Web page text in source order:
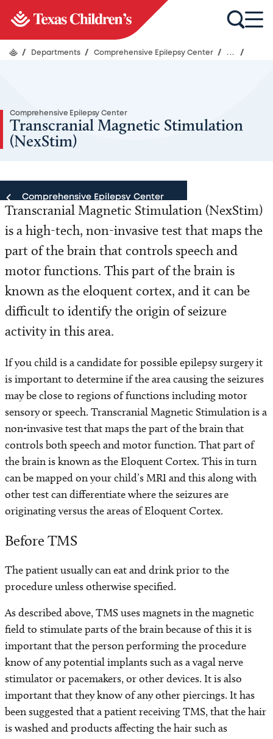
/ Departments / Comprehensive Epilepsy Center / ... /
Comprehensive Epilepsy Center
Transcranial Magnetic Stimulation
(NexStim)
Comprehensive Epilepsy Center
Comprehensive Epilepsy Center
Programs and Services
Conditions We Treat
Patient Resources
Diagnosis and Treatment
Refer a Patient
Transcranial Magnetic Stimulation (NexStim)
is a high-tech, non-invasive test that maps the
part of the brain that controls speech and
motor functions. This part of the brain is
known as the eloquent cortex, and it can be
difficult to identify the origin of seizure
activity in this area.
If you child is a candidate for possible epilepsy surgery it
is important to determine if the area causing the seizures
may be close to regions of functions including motor
sensory or speech. Transcranial Magnetic Stimulation is a
non-invasive test that maps the part of the brain that
controls both speech and motor function. That part of
the brain is known as the Eloquent Cortex. This in turn
can be mapped on your child’s MRI and this along with
other test can differentiate where the seizures are
originating versus the areas of Eloquent Cortex.
Before TMS
The patient usually can eat and drink prior to the
procedure unless otherwise specified.
As described above, TMS uses magnets in the magnetic
field to stimulate parts of the brain because of this it is
important that the person performing the procedure
know of any potential implants such as a vagal nerve
stimulator or pacemakers, or other devices. It is also
important that they know of any other piercings. It has
been suggested that a patient receiving TMS, that the hair
is washed and products affecting the hair such as